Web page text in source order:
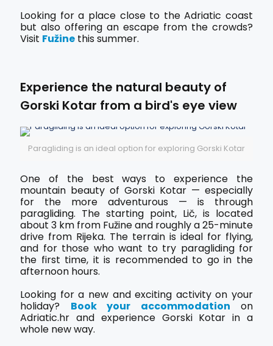
Looking for a place close to the Adriatic coast
but also offering an escape from the crowds?
Visit Fužine this summer.
Experience the natural beauty of
Gorski Kotar from a bird's eye view
Paragliding is an ideal option for exploring Gorski Kotar
One of the best ways to experience the
mountain beauty of Gorski Kotar — especially
for the more adventurous — is through
paragliding. The starting point, Lič, is located
about 3 km from Fužine and roughly a 25-minute
drive from Rijeka. The terrain is ideal for flying,
and for those who want to try paragliding for
the first time, it is recommended to go in the
afternoon hours.
Looking for a new and exciting activity on your
holiday? Book your accommodation on
Adriatic.hr and experience Gorski Kotar in a
whole new way.